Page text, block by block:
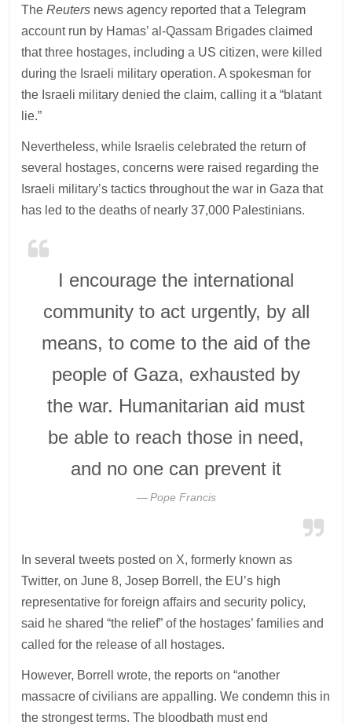
TheReuters news agency reported that a Telegram
account run by Hamas’ al-Qassam Brigades claimed
that three hostages, including a US citizen, were killed
during the Israeli military operation. A spokesman for
the Israeli military denied the claim, calling it a “blatant
lie.”
Nevertheless, while Israelis celebrated the return of
several hostages, concerns were raised regarding the
Israeli military’s tactics throughout the war in Gaza that
has led to the deaths of nearly 37,000 Palestinians.
I encourage the international
community to act urgently, by all
means, to come to the aid of the
people of Gaza, exhausted by
the war. Humanitarian aid must
be able to reach those in need,
and no one can prevent it
Pope Francis
In several tweets posted on X, formerly known as
Twitter, on June 8, Josep Borrell, the EU’s high
representative for foreign affairs and security policy,
said he shared “the relief” of the hostages’ families and
called for the release of all hostages.
However, Borrell wrote, the reports on “another
massacre of civilians are appalling. We condemn this in
the strongest terms. The bloodbath must end